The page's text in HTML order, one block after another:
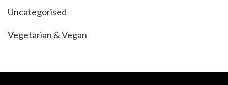
Uncategorised
Vegetarian & Vegan